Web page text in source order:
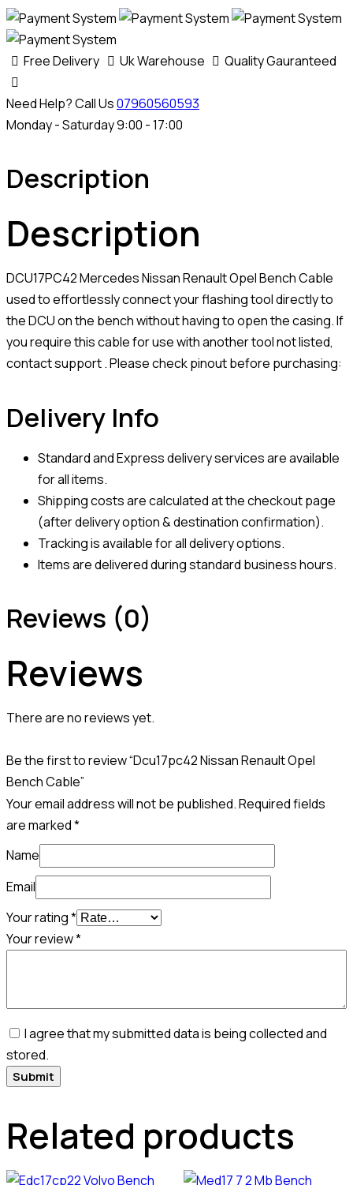
Bench
Cable
quantity
Free Delivery Uk Warehouse Quality Gauranteed
Need Help? Call Us07960560593
Monday - Saturday 9:00 - 17:00
Description
Description
DCU17PC42 Mercedes Nissan Renault Opel Bench Cable
used to effortlessly connect your flashing tool directly to
the DCU on the bench without having to open the casing. If
you require this cable for use with another tool not listed,
contact support . Please check pinout before purchasing:
Delivery Info
Standard and Express delivery services are available
for all items.
Shipping costs are calculated at the checkout page
(after delivery option & destination confirmation).
Tracking is available for all delivery options.
Items are delivered during standard business hours.
Reviews (0)
Reviews
There are no reviews yet.
Be the first to review “Dcu17pc42 Nissan Renault Opel
Bench Cable”
Your email address will not be published.Required fields
are marked*
Name
Email
Your rating*
Your review*
I agree that my submitted data is being collected and
stored.
Related products